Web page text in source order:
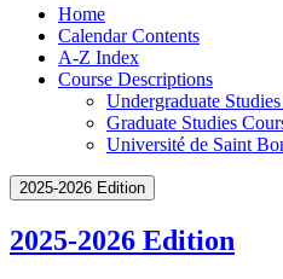
Home
Calendar Contents
A-Z Index
Course Descriptions
Undergraduate
Graduate Studies
Université de Saint
2025-2026 Edition
2025-2026 Edition